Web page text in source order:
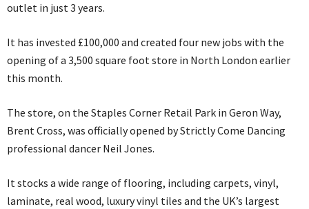
outlet in just 3 years.
It has invested £100,000 and created four new jobs with the
opening of a 3,500 square foot store in North London earlier
this month.
The store, on the Staples Corner Retail Park in Geron Way,
Brent Cross, was officially opened by Strictly Come Dancing
professional dancer Neil Jones.
It stocks a wide range of flooring, including carpets, vinyl,
laminate, real wood, luxury vinyl tiles and the UK’s largest